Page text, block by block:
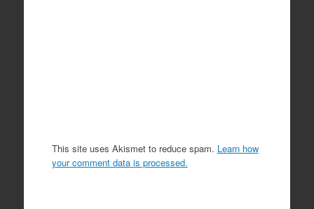
This site uses Akismet to reduce spam. Learn how
your comment data is processed.